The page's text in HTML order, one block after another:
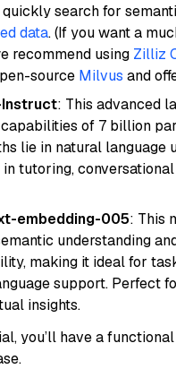
search for
data. (If you want a
recommend using Zilliz
source Milvus and
Instruct: This advanced
of 7 billion
lie in natural
tutoring,
embedding-005: This
understanding
making it ideal for
support. Perfect
insights.
you’ll have a